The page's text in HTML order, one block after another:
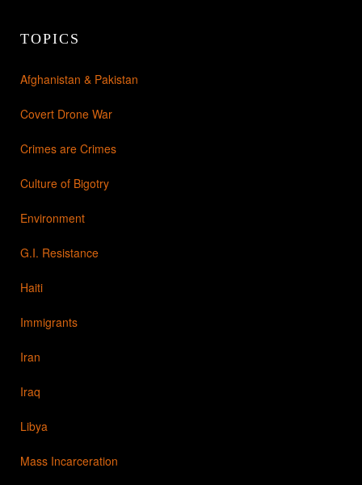
TOPICS
Afghanistan & Pakistan
Covert Drone War
Crimes are Crimes
Culture of Bigotry
Environment
G.I. Resistance
Haiti
Immigrants
Iran
Iraq
Libya
Mass Incarceration